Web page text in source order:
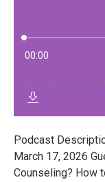
Podcast
March 17, 2026
Counseling? How